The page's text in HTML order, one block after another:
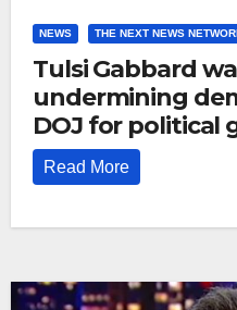
NEWS THE NEXT NEWS
Tulsi Gabbard
undermining
DOJ for political
Read More